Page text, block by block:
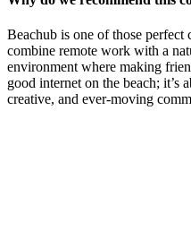
Beachub is one of those
combine remote work with a
environment where making
good internet on the beach; it’s
creative, and ever-moving